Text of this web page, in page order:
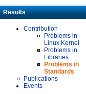
Results
Contribution
Problems in
Linux Kernel
Problems in
Libraries
Problems in
Standards
Publications
Events